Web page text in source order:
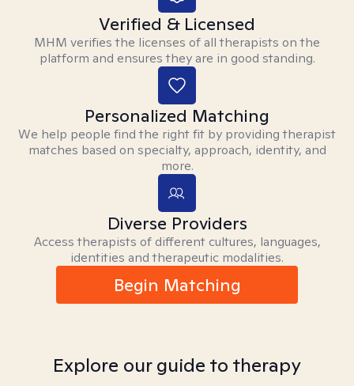
Verified & Licensed
MHM verifies the licenses of all therapists on the
platform and ensures they are in good standing.
Personalized Matching
We help people find the right fit by providing therapist
matches based on specialty, approach, identity, and
more.
Diverse Providers
Access therapists of different cultures, languages,
identities and therapeutic modalities.
Begin Matching
Explore our guide to therapy